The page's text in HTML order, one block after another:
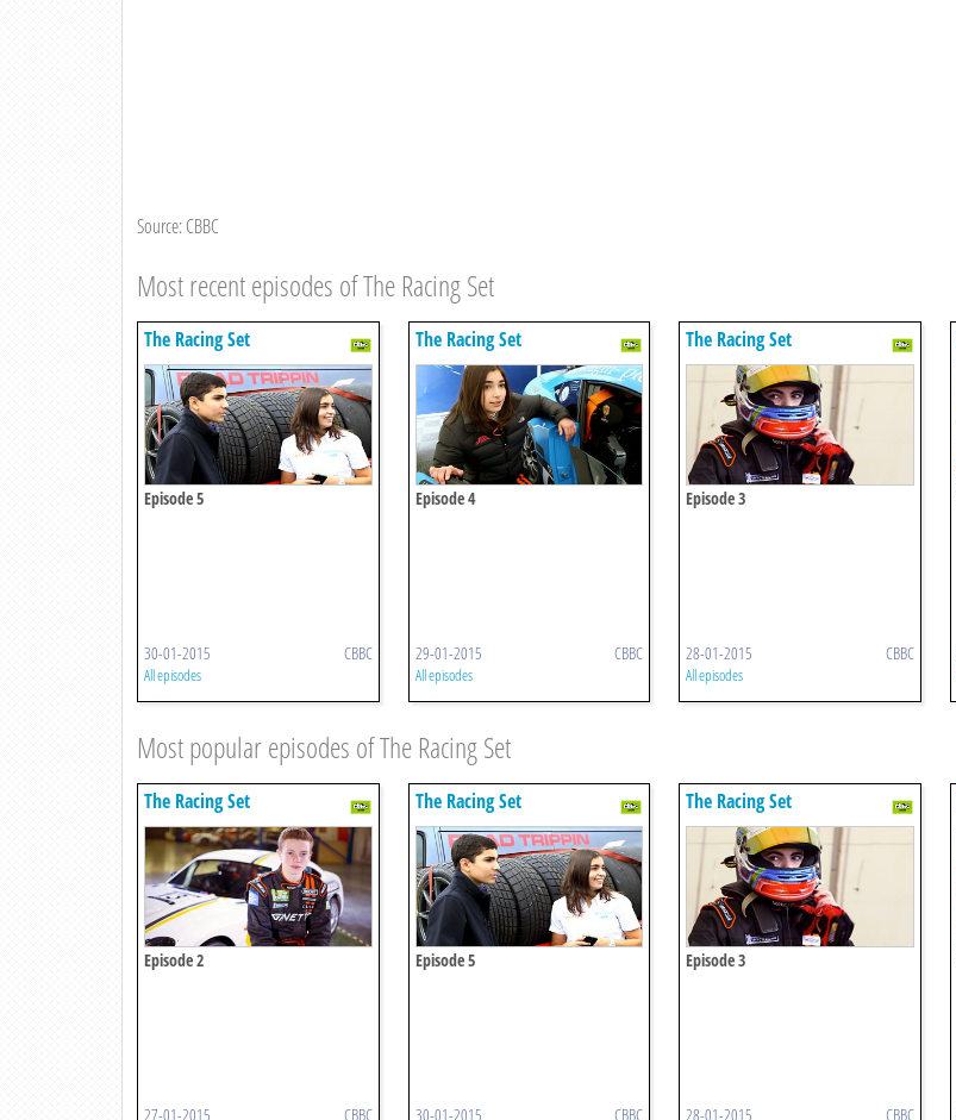
Source: CBBC
Most recent episodes of The Racing Set
The Racing Set
Episode 5
30-01-2015 CBBC
All episodes
The Racing Set
Episode 4
29-01-2015 CBBC
All episodes
The Racing Set
Episode 3
28-01-2015 CBBC
All episodes
Most popular episodes of The Racing Set
The Racing Set
Episode 2
27-01-2015 CBBC
The Racing Set
Episode 5
30-01-2015 CBBC
The Racing Set
Episode 3
28-01-2015 CBBC